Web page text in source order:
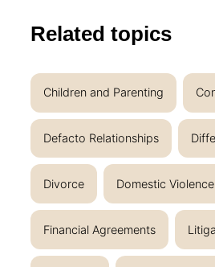
Related topics
Children and Parenting
Defacto Relationships
Divorce Domestic Violence
Financial Agreements